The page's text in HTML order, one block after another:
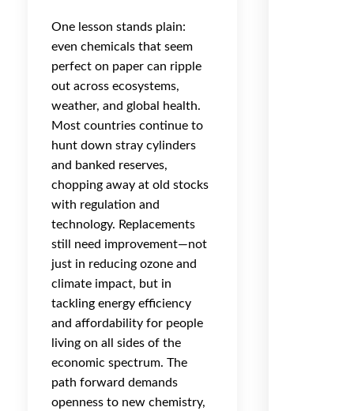
One lesson stands plain:
even chemicals that seem
perfect on paper can ripple
out across ecosystems,
weather, and global health.
Most countries continue to
hunt down stray cylinders
and banked reserves,
chopping away at old stocks
with regulation and
technology. Replacements
still need improvement—not
just in reducing ozone and
climate impact, but in
tackling energy efficiency
and affordability for people
living on all sides of the
economic spectrum. The
path forward demands
openness to new chemistry,